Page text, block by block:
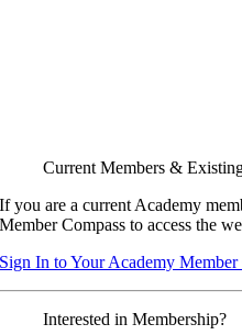
Current Members &
If you are a current Academy
Member Compass to access the
Sign In to Your Academy Member
Interested in Membership?